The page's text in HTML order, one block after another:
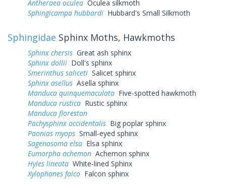
Antheraea oculea Oculea silkmoth
Sphingicampa hubbardi Hubbard's Small Silkmoth
Sphingidae Sphinx Moths, Hawkmoths
Sphinx chersis Great ash sphinx
Sphinx dollii Doll's sphinx
Smerinthus saliceti Salicet sphinx
Sphinx asellus Asella sphinx
Manduca quinquemaculata Five-spotted hawkmoth
Manduca rustica Rustic sphinx
Manduca florestan
Pachysphinx occidentalis Big poplar sphinx
Paonias myops Small-eyed sphinx
Sagenosoma elsa Elsa sphinx
Eumorpha achemon Achemon sphinx
Hyles lineata White-lined Sphinx
Xylophanes falco Falcon sphinx